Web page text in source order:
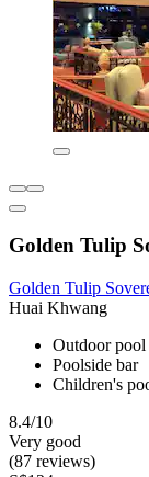
Golden Tulip
Golden Tulip
Huai Khwang
Outdoor pool
Poolside bar
Children's
8.4/10
Very good
(87 reviews)